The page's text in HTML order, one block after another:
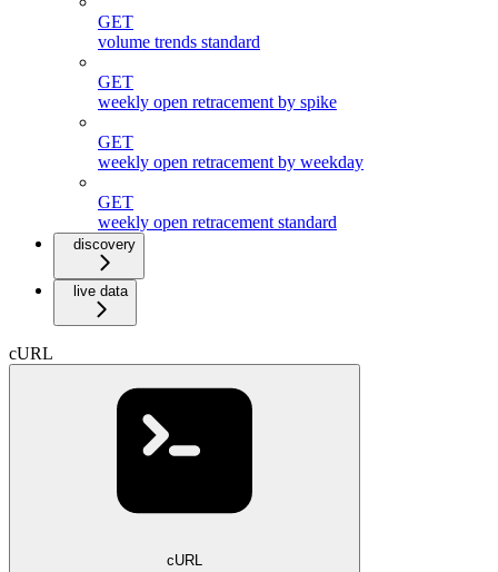
GET
volume trends standard
GET
weekly open retracement by spike
GET
weekly open retracement by weekday
GET
weekly open retracement standard
discovery
live data
cURL
cURL